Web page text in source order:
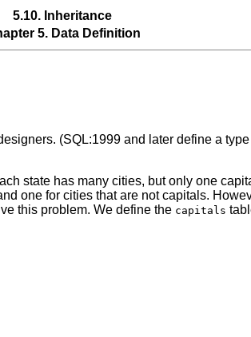
5.10. Inheritance
5. Data Definition
(SQL:1999 and later define a
state has many cities, but only one
one for cities that are not capitals.
this problem. We define the capitals